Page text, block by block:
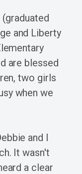
and Liberty
are blessed
two girls
when we
and I
It wasn't
a clear